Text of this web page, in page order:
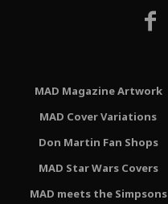
MAD Magazine Artwork
MAD Cover Variations
Don Martin Fan Shops
MAD Star Wars Covers
MAD meets the Simpsons